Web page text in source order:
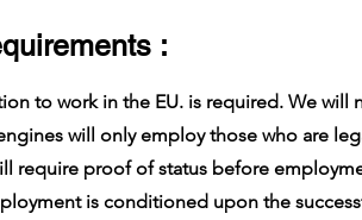
:
to work in the EU. is required. We
will only employ those who are
require proof of status before
is conditioned upon the